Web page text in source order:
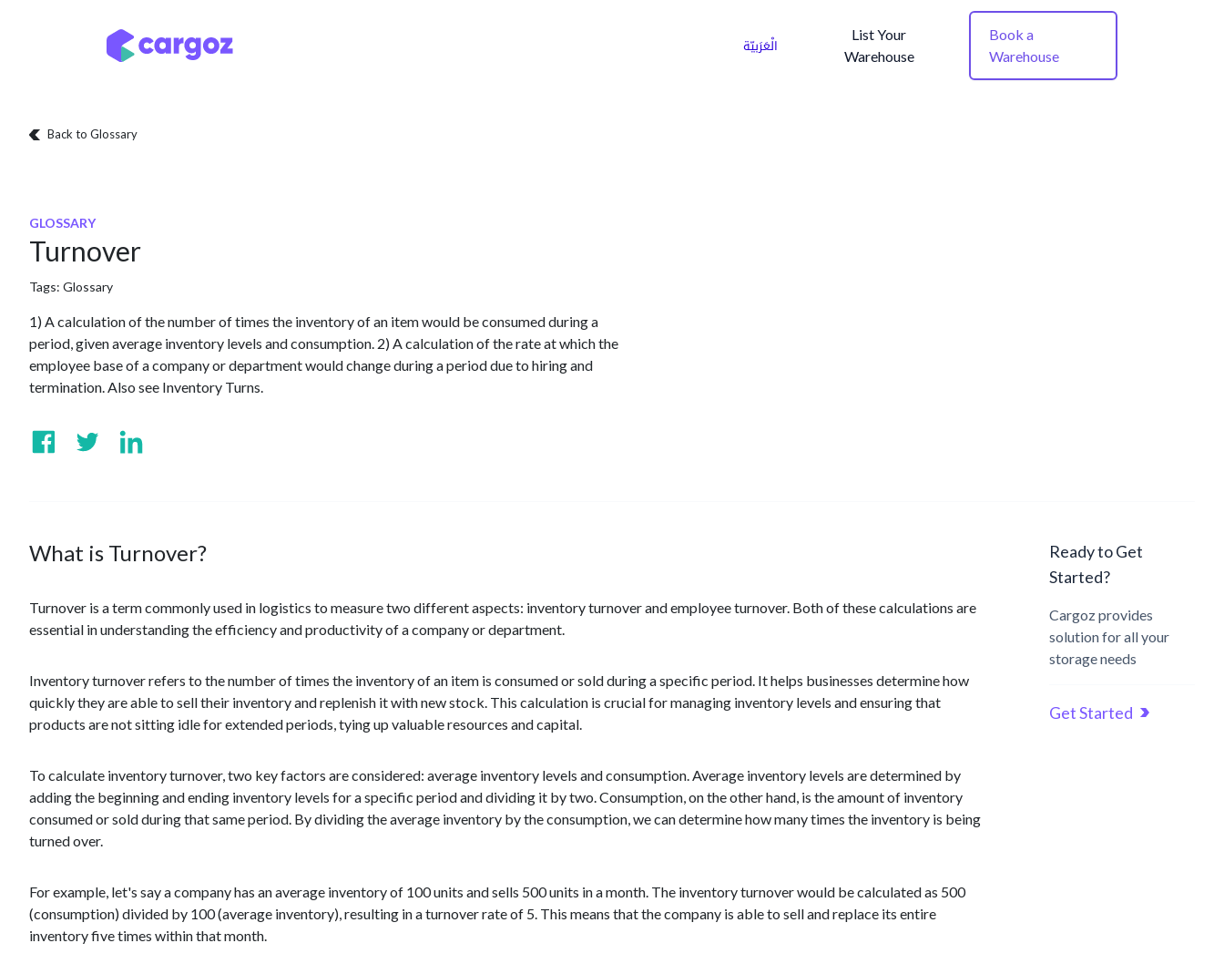
الْعَرَبيّة
List Your
Warehouse
Book a
Warehouse
Back to Glossary
GLOSSARY
Turnover
Tags: Glossary
1) A calculation of the number of times the inventory of an item would be consumed during a
period, given average inventory levels and consumption. 2) A calculation of the rate at which the
employee base of a company or department would change during a period due to hiring and
termination. Also see Inventory Turns.
What is Turnover?
Turnover is a term commonly used in logistics to measure two different aspects: inventory turnover and employee turnover. Both of these calculations are
essential in understanding the efficiency and productivity of a company or department.
Inventory turnover refers to the number of times the inventory of an item is consumed or sold during a specific period. It helps businesses determine how
quickly they are able to sell their inventory and replenish it with new stock. This calculation is crucial for managing inventory levels and ensuring that
products are not sitting idle for extended periods, tying up valuable resources and capital.
To calculate inventory turnover, two key factors are considered: average inventory levels and consumption. Average inventory levels are determined by
adding the beginning and ending inventory levels for a specific period and dividing it by two. Consumption, on the other hand, is the amount of inventory
consumed or sold during that same period. By dividing the average inventory by the consumption, we can determine how many times the inventory is being
turned over.
For example, let's say a company has an average inventory of 100 units and sells 500 units in a month. The inventory turnover would be calculated as 500
(consumption) divided by 100 (average inventory), resulting in a turnover rate of 5. This means that the company is able to sell and replace its entire
inventory five times within that month.
Ready to Get
Started?
Cargoz provides
solution for all your
storage needs
Get Started